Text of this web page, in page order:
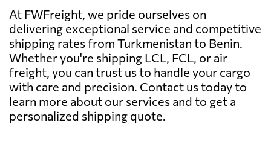
At FWFreight, we pride ourselves on
delivering exceptional service and competitive
shipping rates from Turkmenistan to Benin.
Whether you're shipping LCL, FCL, or air
freight, you can trust us to handle your cargo
with care and precision. Contact us today to
learn more about our services and to get a
personalized shipping quote.